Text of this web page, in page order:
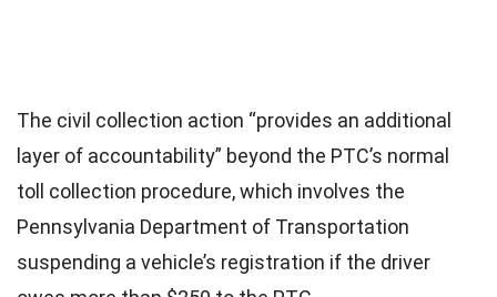
The civil collection action “provides an additional
layer of accountability” beyond the PTC’s normal
toll collection procedure, which involves the
Pennsylvania Department of Transportation
suspending a vehicle’s registration if the driver